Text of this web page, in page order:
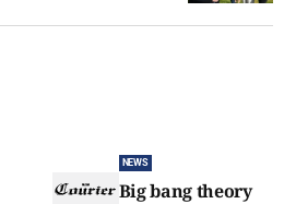
NEWS
Big bang theory